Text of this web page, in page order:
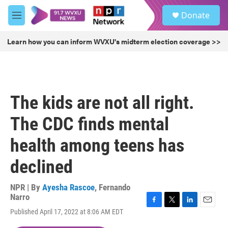
Skip to main content
M
e
u
Donate
Learn how you can inform WVXU's midterm election coverage >>
The kids are not all right.
The CDC finds mental
health among teens has
declined
NPR | By Ayesha Rascoe, Fernando
Narro
Published April 17, 2022 at 8:06 AM EDT